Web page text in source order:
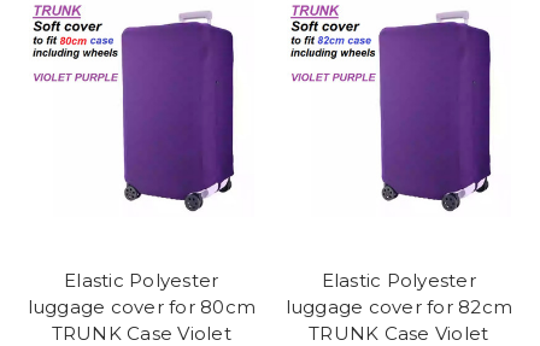
Elastic Polyester
luggage cover for 80cm
TRUNK Case Violet
Elastic Polyester
luggage cover for 82cm
TRUNK Case Violet